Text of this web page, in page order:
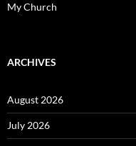
My Church
ARCHIVES
August 2026
July 2026